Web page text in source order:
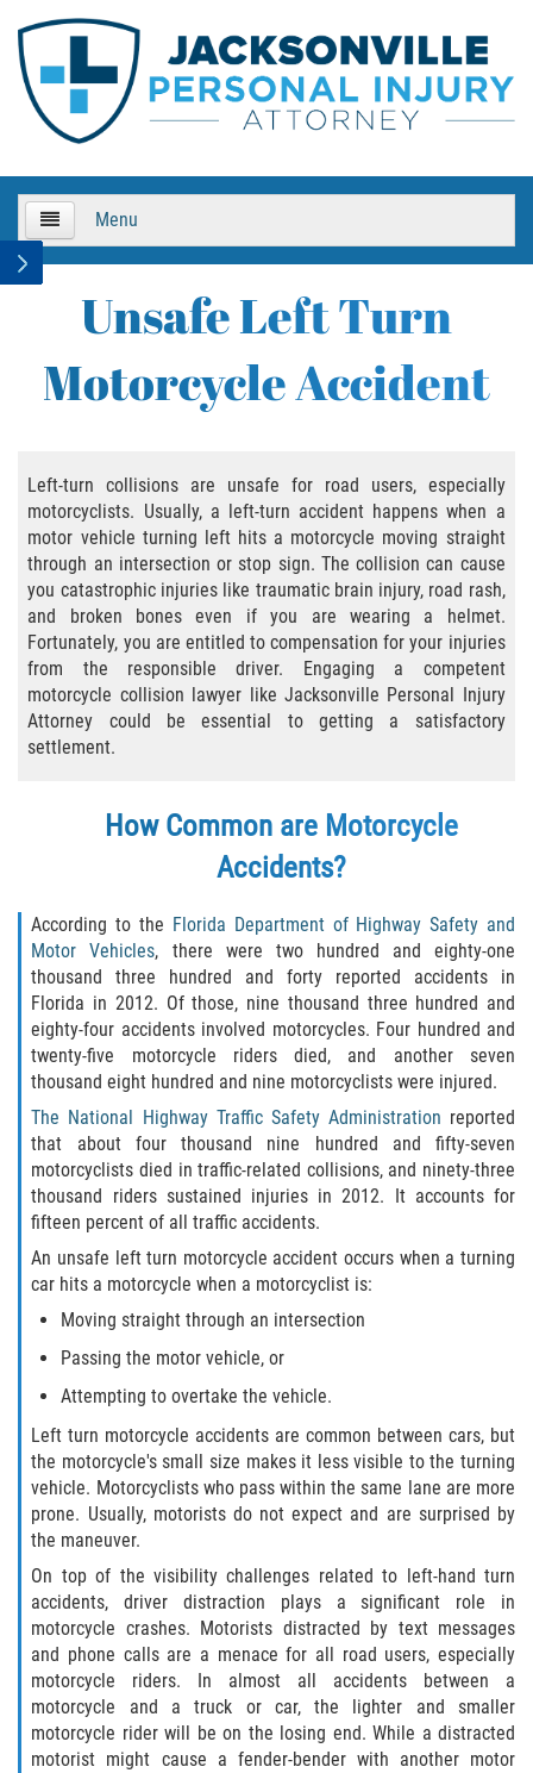
Menu
About Us
Practice Areas
Bicycle Accident Causes
Bicycle Laws
Common Injuries
Types of Compensation for a Bicycle
Accident
Boat Accidents
Bus Accident
Bus Accident Statistics
Common Bus Accident Causes
Common Carrier Law
Required Evidence in Bus Accident Cases
Winning Your Case
Car Accidents
Brake Failure
Common Types of Accidents
Compensation for Auto Accidents
Dangerous Road Conditions
Dealing With Insurance Adjusters
Defective Airbags
Defective Tires
Distracted Driver
Drunk Driver
Unsafe Left Turn
Motorcycle Accident
Left-turn collisions are unsafe for road users, especially
motorcyclists. Usually, a left-turn accident happens when a
motor vehicle turning left hits a motorcycle moving straight
through an intersection or stop sign. The collision can cause
you catastrophic injuries like traumatic brain injury, road rash,
and broken bones even if you are wearing a helmet.
Fortunately, you are entitled to compensation for your injuries
from the responsible driver. Engaging a competent
motorcycle collision lawyer like Jacksonville Personal Injury
Attorney could be essential to getting a satisfactory
settlement.
How Common are Motorcycle
Accidents?
According to the Florida Department of Highway Safety and
Motor Vehicles, there were two hundred and eighty-one
thousand three hundred and forty reported accidents in
Florida in 2012. Of those, nine thousand three hundred and
eighty-four accidents involved motorcycles. Four hundred and
twenty-five motorcycle riders died, and another seven
thousand eight hundred and nine motorcyclists were injured.
The National Highway Traffic Safety Administration reported
that about four thousand nine hundred and fifty-seven
motorcyclists died in traffic-related collisions, and ninety-three
thousand riders sustained injuries in 2012. It accounts for
fifteen percent of all traffic accidents.
An unsafe left turn motorcycle accident occurs when a turning
car hits a motorcycle when a motorcyclist is:
Moving straight through an intersection
Passing the motor vehicle, or
Attempting to overtake the vehicle.
Left turn motorcycle accidents are common between cars, but
the motorcycle's small size makes it less visible to the turning
vehicle. Motorcyclists who pass within the same lane are more
prone. Usually, motorists do not expect and are surprised by
the maneuver.
On top of the visibility challenges related to left-hand turn
accidents, driver distraction plays a significant role in
motorcycle crashes. Motorists distracted by text messages
and phone calls are a menace for all road users, especially
motorcycle riders. In almost all accidents between a
motorcycle and a truck or car, the lighter and smaller
motorcycle rider will be on the losing end. While a distracted
motorist might cause a fender-bender with another motor